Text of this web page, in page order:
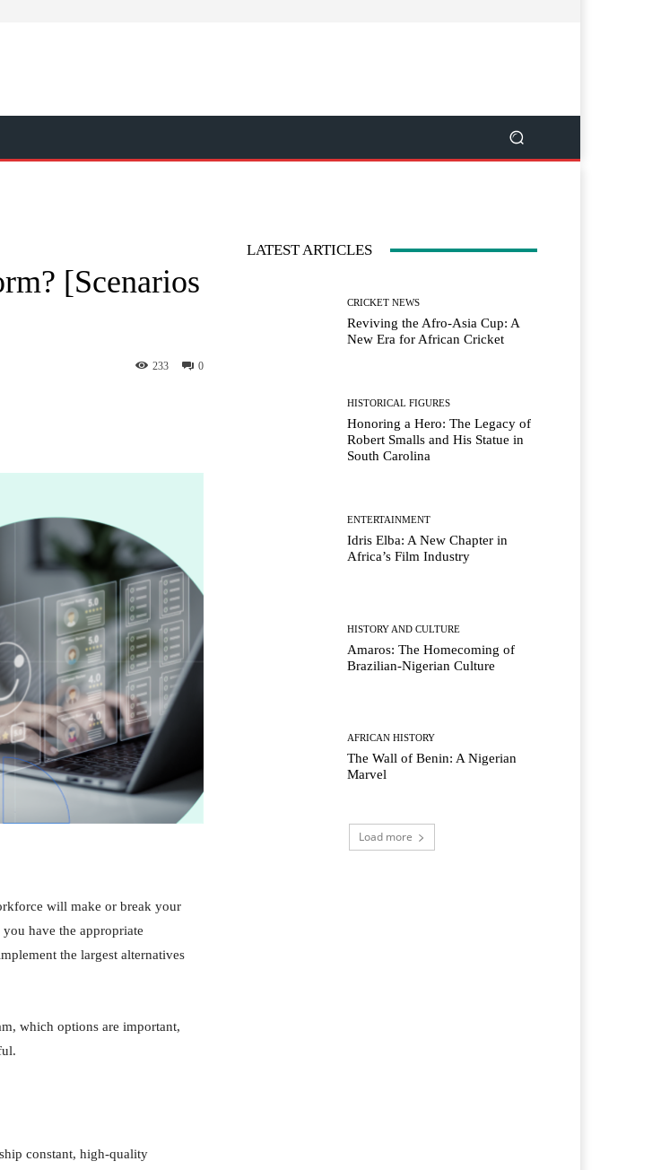
[Scenarios
0
233
will make or break your
have the appropriate
the largest alternatives
which options are important,
constant, high-quality
LATEST ARTICLES
CRICKET NEWS
Reviving the Afro-Asia Cup: A
New Era for African Cricket
HISTORICAL FIGURES
Honoring a Hero: The Legacy of
Robert Smalls and His Statue in
South Carolina
ENTERTAINMENT
Idris Elba: A New Chapter in
Africa’s Film Industry
HISTORY AND CULTURE
Amaros: The Homecoming of
Brazilian-Nigerian Culture
AFRICAN HISTORY
The Wall of Benin: A Nigerian
Marvel
Load more